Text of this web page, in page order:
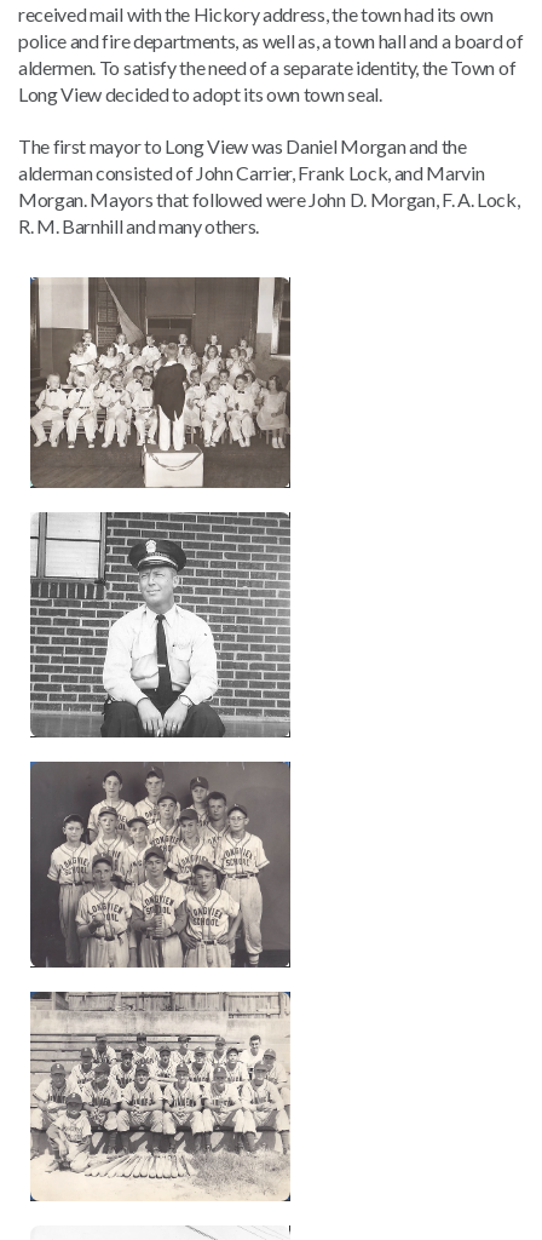
received mail with the Hickory address, the town had its own
police and fire departments, as well as, a town hall and a board of
aldermen. To satisfy the need of a separate identity, the Town of
Long View decided to adopt its own town seal.
The first mayor to Long View was Daniel Morgan and the
alderman consisted of John Carrier, Frank Lock, and Marvin
Morgan. Mayors that followed were John D. Morgan, F. A. Lock,
R. M. Barnhill and many others.